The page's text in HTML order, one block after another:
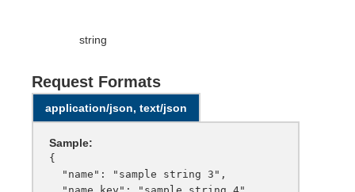
string
Request Formats
application/json, text/json
Sample:
{